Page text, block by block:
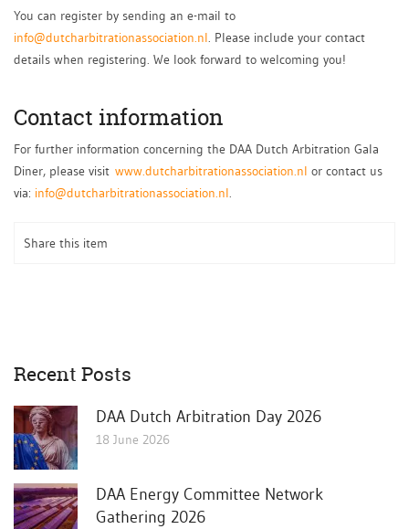
You can register by sending an e-mail to
info@dutcharbitrationassociation.nl. Please include your contact
details when registering. We look forward to welcoming you!
Contact information
For further information concerning the DAA Dutch Arbitration Gala
Diner, please visit www.dutcharbitrationassociation.nl or contact us
via: info@dutcharbitrationassociation.nl.
Share this item
Recent Posts
DAA Dutch Arbitration Day 2026
18 June 2026
DAA Energy Committee Network
Gathering 2026